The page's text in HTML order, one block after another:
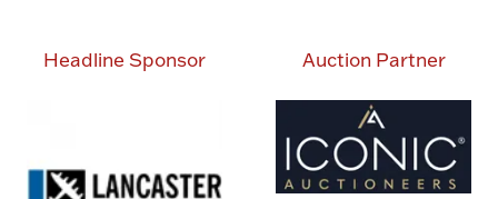
Headline Sponsor Auction Partner